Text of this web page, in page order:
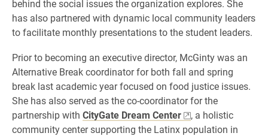
behind the social issues the organization explores. She
has also partnered with dynamic local community leaders
to facilitate monthly presentations to the student leaders.
Prior to becoming an executive director, McGinty was an
Alternative Break coordinator for both fall and spring
break last academic year focused on food justice issues.
She has also served as the co-coordinator for the
partnership with CityGate Dream Center
, a holistic
community center supporting the Latinx population in